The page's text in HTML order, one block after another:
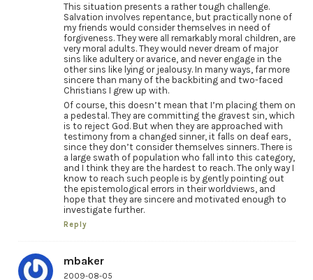
This situation presents a rather tough challenge.
Salvation involves repentance, but practically none of
my friends would consider themselves in need of
forgiveness. They were all remarkably moral children, are
very moral adults. They would never dream of major
sins like adultery or avarice, and never engage in the
other sins like lying or jealousy. In many ways, far more
sincere than many of the backbiting and two-faced
Christians I grew up with.
Of course, this doesn’t mean that I’m placing them on
a pedestal. They are committing the gravest sin, which
is to reject God. But when they are approached with
testimony from a changed sinner, it falls on deaf ears,
since they don’t consider themselves sinners. There is
a large swath of population who fall into this category,
and I think they are the hardest to reach. The only way I
know to reach such people is by gently pointing out
the epistemological errors in their worldviews, and
hope that they are sincere and motivated enough to
investigate further.
Reply
mbaker
2009-08-05